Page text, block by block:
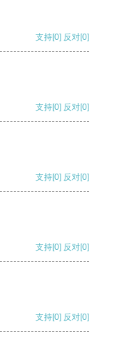
支持[0] 反对[0]
支持[0] 反对[0]
支持[0] 反对[0]
支持[0] 反对[0]
支持[0] 反对[0]